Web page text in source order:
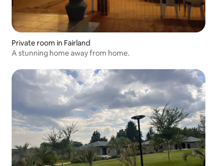
Private room in Fairland
A stunning home away from home.